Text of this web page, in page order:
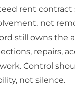
rent contract
not
still owns the
repairs,
Control
not silence.